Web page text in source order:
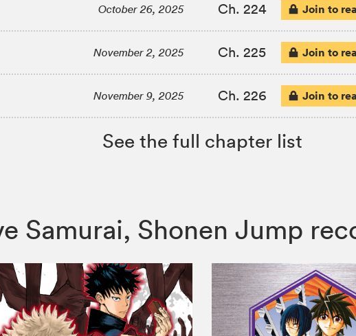
October 26, 2025 Ch. 224 Join to
November 2, 2025 Ch. 225 Join to
November 9, 2025 Ch. 226 Join to
See the full chapter list
Samurai, Shonen Jump